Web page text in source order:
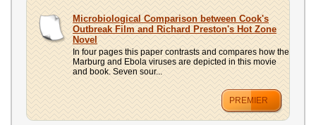
Microbiological Comparison between Cook's
Outbreak Film and Richard Preston's Hot Zone
Novel
In four pages this paper contrasts and compares how the
Marburg and Ebola viruses are depicted in this movie
and book. Seven sour...
PREMIER